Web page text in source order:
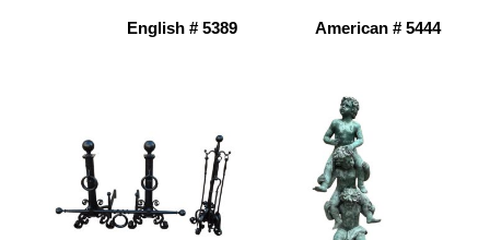
English # 5389 American # 5444